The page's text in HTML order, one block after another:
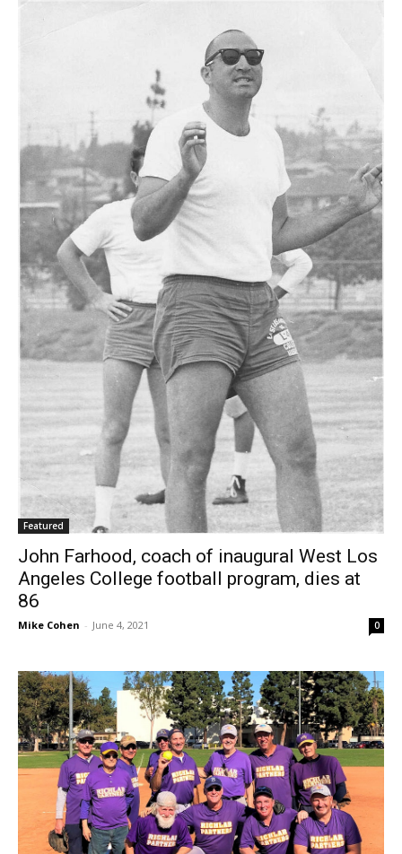
Featured
John Farhood, coach of inaugural West Los
Angeles College football program, dies at
86
Mike Cohen - June 4, 2021 0